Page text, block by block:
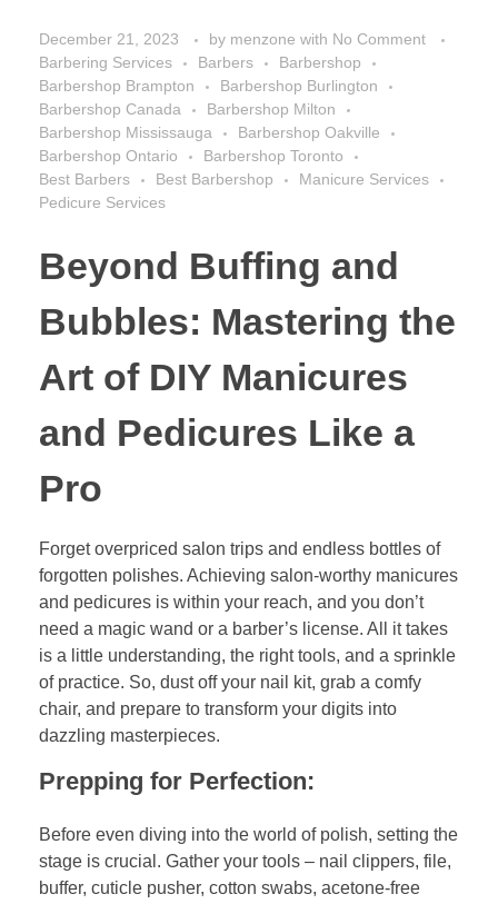
December 21, 2023 by menzone with No Comment
Barbering Services
Barbers
Barbershop
Barbershop Brampton
Barbershop Burlington
Barbershop Canada
Barbershop Milton
Barbershop Mississauga
Barbershop Oakville
Barbershop Ontario
Barbershop Toronto
Best Barbers
Best Barbershop
Manicure Services
Pedicure Services
Beyond Buffing and
Bubbles: Mastering the
Art of DIY Manicures
and Pedicures Like a
Pro
Forget overpriced salon trips and endless bottles of
forgotten polishes. Achieving salon-worthy manicures
and pedicures is within your reach, and you don’t
need a magic wand or a barber’s license. All it takes
is a little understanding, the right tools, and a sprinkle
of practice. So, dust off your nail kit, grab a comfy
chair, and prepare to transform your digits into
dazzling masterpieces.
Prepping for Perfection:
Before even diving into the world of polish, setting the
stage is crucial. Gather your tools – nail clippers, file,
buffer, cuticle pusher, cotton swabs, acetone-free